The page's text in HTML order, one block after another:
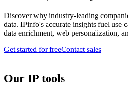
Discover why industry-leading
data. IPinfo's accurate insights fuel use
data enrichment, web personalization,
Get started for freeContact sales
Our IP tools